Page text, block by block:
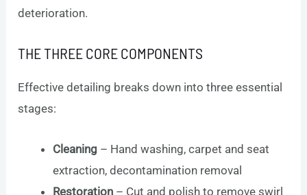
deterioration.
THE THREE CORE COMPONENTS
Effective detailing breaks down into three essential
stages:
Cleaning – Hand washing, carpet and seat
extraction, decontamination removal
Restoration – Cut and polish to remove swirl